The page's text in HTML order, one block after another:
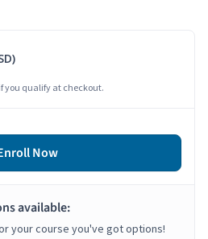
you qualify at checkout.
Now
available:
your course you've got options!